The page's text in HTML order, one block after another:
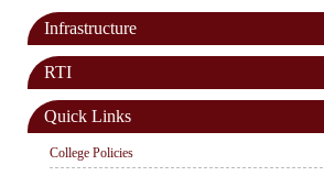
Infrastructure
RTI
Quick Links
College Policies